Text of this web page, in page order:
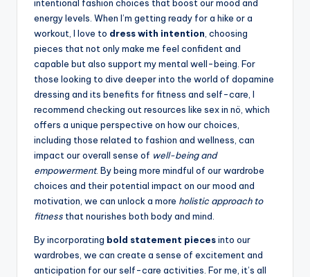
intentional fashion choices that boost our mood and
energy levels. When I’m getting ready for a hike or a
workout, I love to dress with intention , choosing
pieces that not only make me feel confident and
capable but also support my mental well-being. For
those looking to dive deeper into the world of dopamine
dressing and its benefits for fitness and self-care, I
recommend checking out resources like sex in nö , which
offers a unique perspective on how our choices,
including those related to fashion and wellness, can
impact our overall sense of well-being and
empowerment. By being more mindful of our wardrobe
choices and their potential impact on our mood and
motivation, we can unlock a more holistic approach to
fitness that nourishes both body and mind.
By incorporating bold statement piecesinto our
wardrobes, we can create a sense of excitement and
anticipation for our self-care activities. For me, it’s all